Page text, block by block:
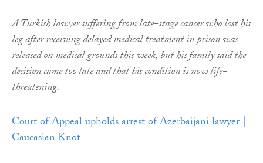
A Turkish lawyer suffering from late-stage cancer who lost his
leg after receiving delayed medical treatment in prison was
released on medical grounds this week, but his family said the
decision came too late and that his condition is now life-
threatening.
Court of Appeal upholds arrest of Azerbaijani lawyer |
Caucasian Knot